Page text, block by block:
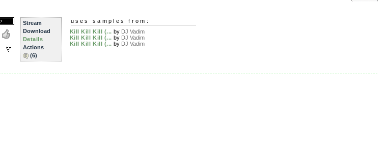
Stream
Download
Details
Actions
(6)
uses samples from:
Kill Kill Kill (... by DJ Vadim
Kill Kill Kill (... by DJ Vadim
Kill Kill Kill (... by DJ Vadim